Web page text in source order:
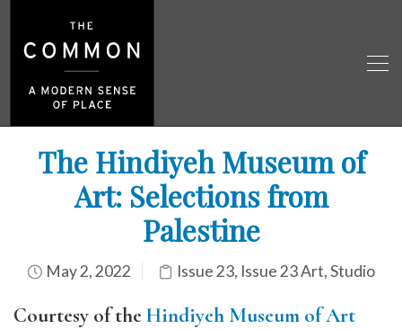
The Hindiyeh Museum of
Art: Selections from
Palestine
May 2, 2022 Issue 23, Issue 23 Art,Studio
Courtesy of theHindiyeh Museum of Art